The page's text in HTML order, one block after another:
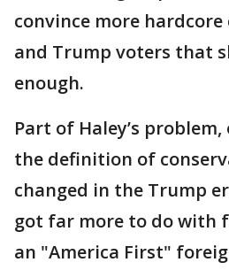
convince more
and Trump voters that
enough.
Part of Haley’s
the definition of
changed in the Trump
got far more to do with
an "America First"